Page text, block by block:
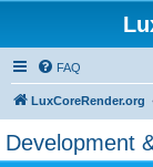
FAQ
LuxCoreRender.org
Development